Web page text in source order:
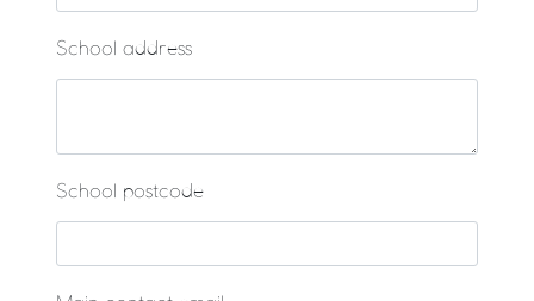
School address
School postcode